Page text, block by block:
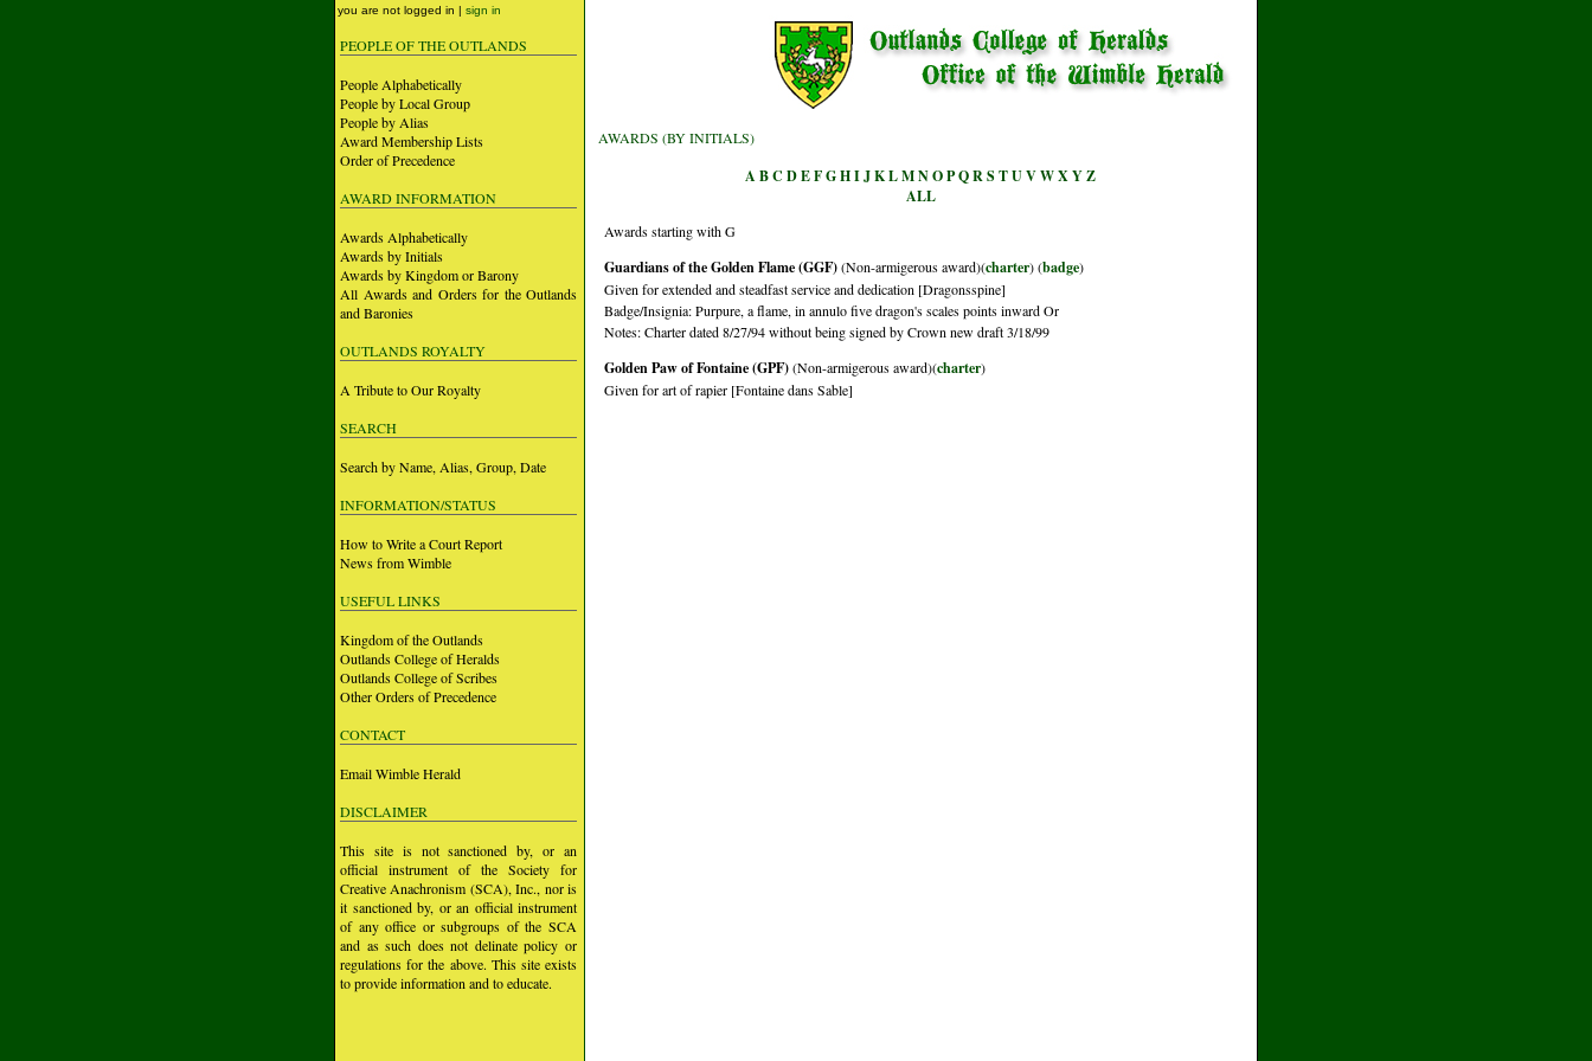
you are not logged in | sign in
PEOPLE OF THE OUTLANDS
People Alphabetically
People by Local Group
People by Alias
Award Membership Lists
Order of Precedence
AWARD INFORMATION
Awards Alphabetically
Awards by Initials
Awards by Kingdom or Barony
All Awards and Orders for the Outlands
and Baronies
OUTLANDS ROYALTY
A Tribute to Our Royalty
SEARCH
Search by Name, Alias, Group, Date
INFORMATION/STATUS
How to Write a Court Report
News from Wimble
USEFUL LINKS
Kingdom of the Outlands
Outlands College of Heralds
Outlands College of Scribes
Other Orders of Precedence
CONTACT
Email Wimble Herald
DISCLAIMER
This site is not sanctioned by, or an
official instrument of the Society for
Creative Anachronism (SCA), Inc., nor is
it sanctioned by, or an official instrument
of any office or subgroups of the SCA
and as such does not delinate policy or
regulations for the above. This site exists
to provide information and to educate.
AWARDS (BY INITIALS)
A BC DEFGHIJKLMNOPQRSTUVWXYZ
ALL
Awards starting with G
Guardians of the Golden Flame (GGF)(Non-armigerous award)(charter) (badge)
Given for extended and steadfast service and dedication [Dragonsspine]
Badge/Insignia: Purpure, a flame, in annulo five dragon's scales points inward Or
Notes: Charter dated 8/27/94 without being signed by Crown new draft 3/18/99
Golden Paw of Fontaine (GPF)(Non-armigerous award)(charter)
Given for art of rapier [Fontaine dans Sable]